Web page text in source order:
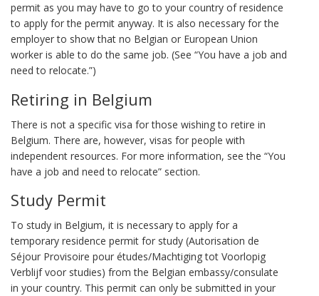
permit as you may have to go to your country of residence
to apply for the permit anyway. It is also necessary for the
employer to show that no Belgian or European Union
worker is able to do the same job. (See “You have a job and
need to relocate.”)
Retiring in Belgium
There is not a specific visa for those wishing to retire in
Belgium. There are, however, visas for people with
independent resources. For more information, see the “You
have a job and need to relocate” section.
Study Permit
To study in Belgium, it is necessary to apply for a
temporary residence permit for study (Autorisation de
Séjour Provisoire pour études/Machtiging tot Voorlopig
Verblijf voor studies) from the Belgian embassy/consulate
in your country. This permit can only be submitted in your